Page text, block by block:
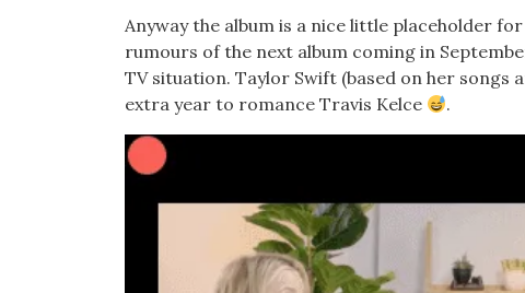
Anyway the album is a nice little placeholder
rumours of the next album coming in
TV situation. Taylor Swift (based on her
extra year to romance Travis Kelce
.